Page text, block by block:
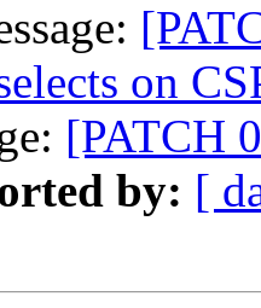
on
[PATCH
by: [